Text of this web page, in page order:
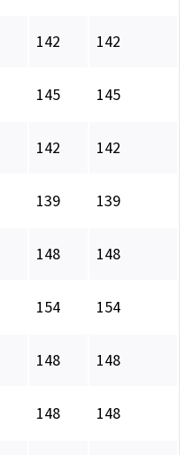
142 142
145 145
142 142
139 139
148 148
154 154
148 148
148 148